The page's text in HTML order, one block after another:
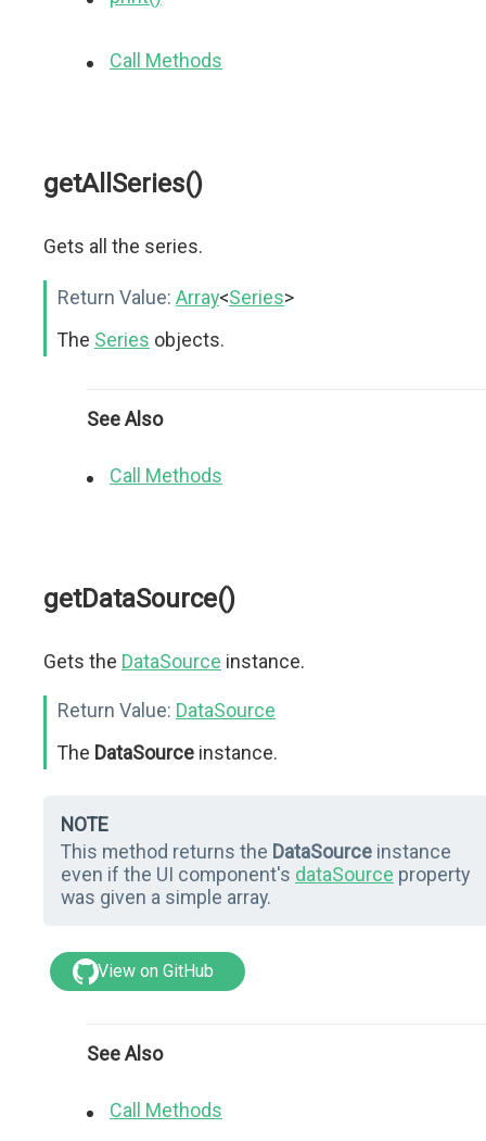
Call Methods
getAllSeries()
Gets all the series.
Return Value: Array<Series>
The Series objects.
See Also
Call Methods
getDataSource()
Gets the DataSource instance.
Return Value: DataSource
The DataSource instance.
NOTE
This method returns the DataSource instance
even if the UI component's dataSource property
was given a simple array.
View on GitHub
See Also
Call Methods